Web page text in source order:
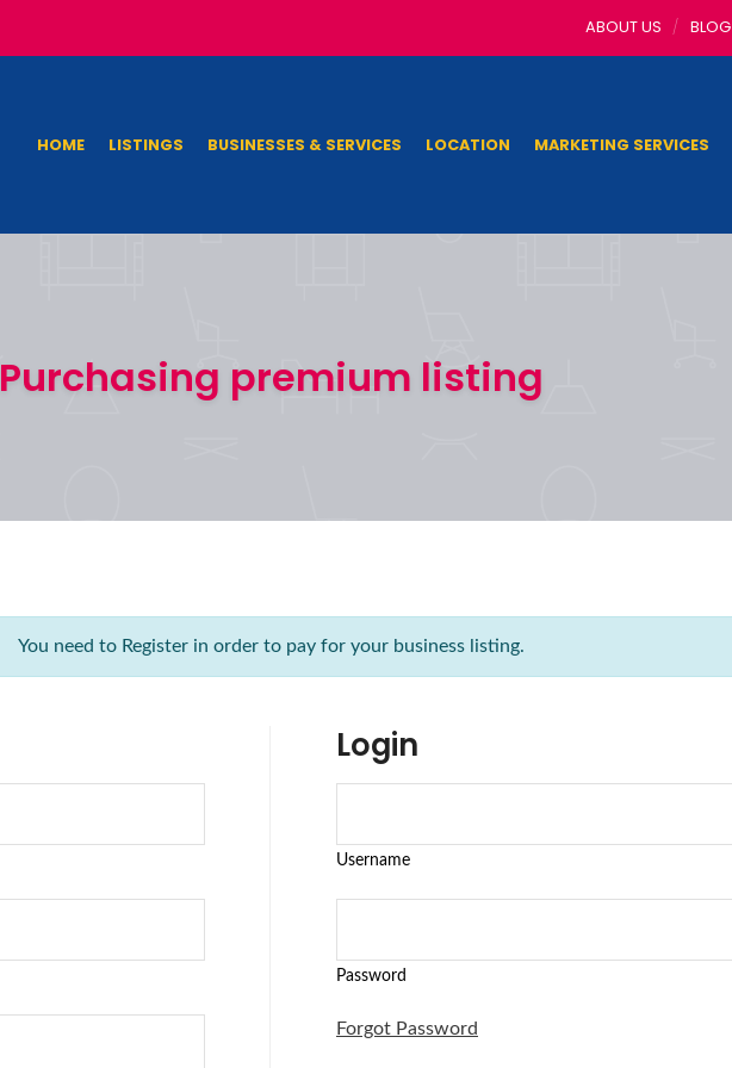
ABOUT US BLOG
HOME LISTINGS BUSINESSES & SERVICES LOCATION MARKETING SERVICES
Purchasing premium listing
You need to Register in order to pay for your business listing.
Login
Username
Password
Forgot Password